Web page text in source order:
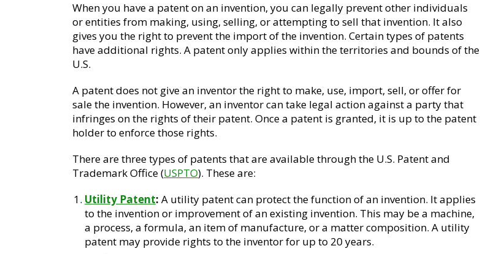
When you have a patent on an invention, you can legally prevent other individuals
or entities from making, using, selling, or attempting to sell that invention. It also
gives you the right to prevent the import of the invention. Certain types of patents
have additional rights. A patent only applies within the territories and bounds of the
U.S.
A patent does not give an inventor the right to make, use, import, sell, or offer for
sale the invention. However, an inventor can take legal action against a party that
infringes on the rights of their patent. Once a patent is granted, it is up to the patent
holder to enforce those rights.
There are three types of patents that are available through the U.S. Patent and
Trademark Office (USPTO). These are:
Utility Patent: A utility patent can protect the function of an invention. It applies
to the invention or improvement of an existing invention. This may be a machine,
a process, a formula, an item of manufacture, or a matter composition. A utility
patent may provide rights to the inventor for up to 20 years.